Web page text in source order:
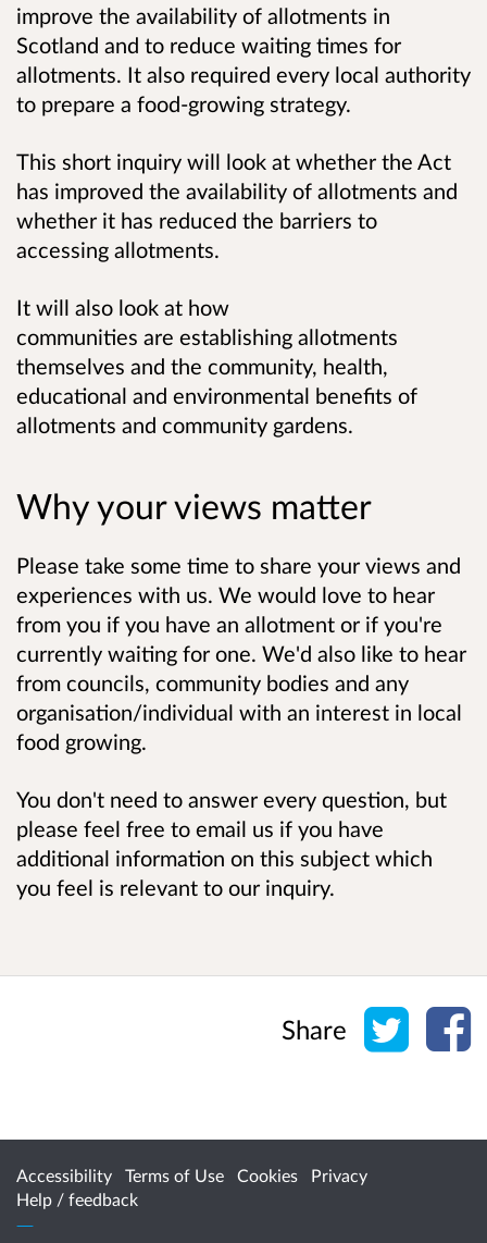
improve the availability of allotments in
Scotland and to reduce waiting times for
allotments. It also required every local authority
to prepare a food-growing strategy.
This short inquiry will look at whether the Act
has improved the availability of allotments and
whether it has reduced the barriers to
accessing allotments.
It will also look at how
communities are establishing allotments
themselves and the community, health,
educational and environmental benefits of
allotments and community gardens.
Why your views matter
Please take some time to share your views and
experiences with us. We would love to hear
from you if you have an allotment or if you're
currently waiting for one. We'd also like to hear
from councils, community bodies and any
organisation/individual with an interest in local
food growing.
You don't need to answer every question, but
please feel free to email us if you have
additional information on this subject which
you feel is relevant to our inquiry.
Share Share
Accessibility Terms of Use Cookies
Privacy
Help / feedback